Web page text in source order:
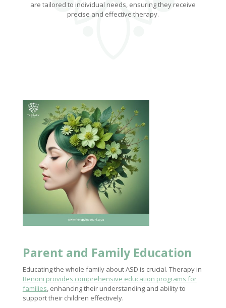
are tailored to individual needs, ensuring they receive
precise and effective therapy.
Parent and Family Education
Educating the whole family about ASD is crucial. Therapy in
Benoni provides comprehensive education programs for
families, enhancing their understanding and ability to
support their children effectively.